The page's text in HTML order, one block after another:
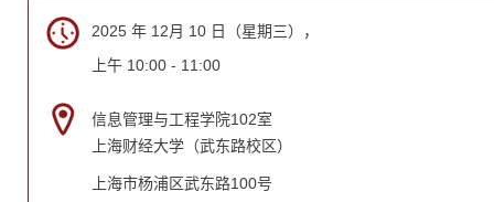
2025 年 12月 10 日（星期三），
上午 10:00 - 11:00
信息管理与工程学院102室
上海财经大学（武东路校区）
上海市杨浦区武东路100号